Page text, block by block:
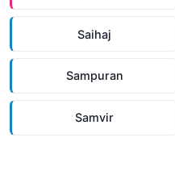
Saihaj
Sampuran
Samvir